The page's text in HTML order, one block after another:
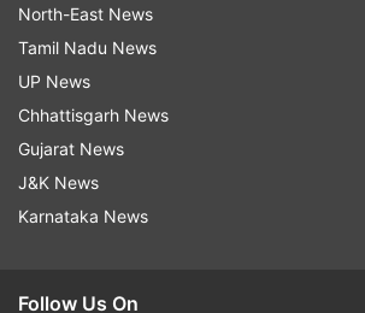
North-East News
Tamil Nadu News
UP News
Chhattisgarh News
Gujarat News
J&K News
Karnataka News
Follow Us On